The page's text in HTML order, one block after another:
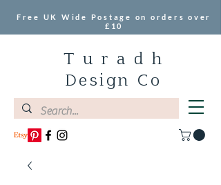
T u r a d h
Design Co
Free UK Wide Postage on orders over
£10